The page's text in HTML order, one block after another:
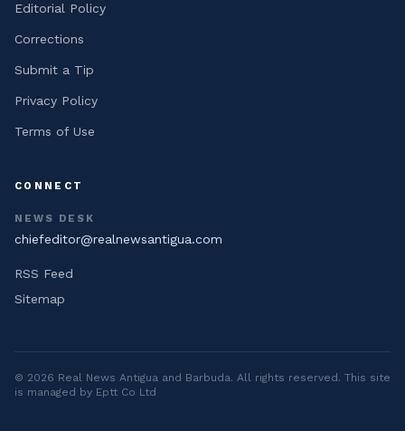
Editorial Policy
Corrections
Submit a Tip
Privacy Policy
Terms of Use
CONNECT
NEWS DESK
chiefeditor@realnewsantigua.com
RSS Feed
Sitemap
© 2026 Real News Antigua and Barbuda. All rights reserved. This site
is managed by Eptt Co Ltd